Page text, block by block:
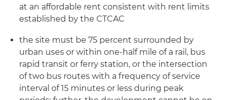
at an affordable rent consistent with rent limits
established by the CTCAC
the site must be 75 percent surrounded by
urban uses or within one-half mile of a rail, bus
rapid transit or ferry station, or the intersection
of two bus routes with a frequency of service
interval of 15 minutes or less during peak